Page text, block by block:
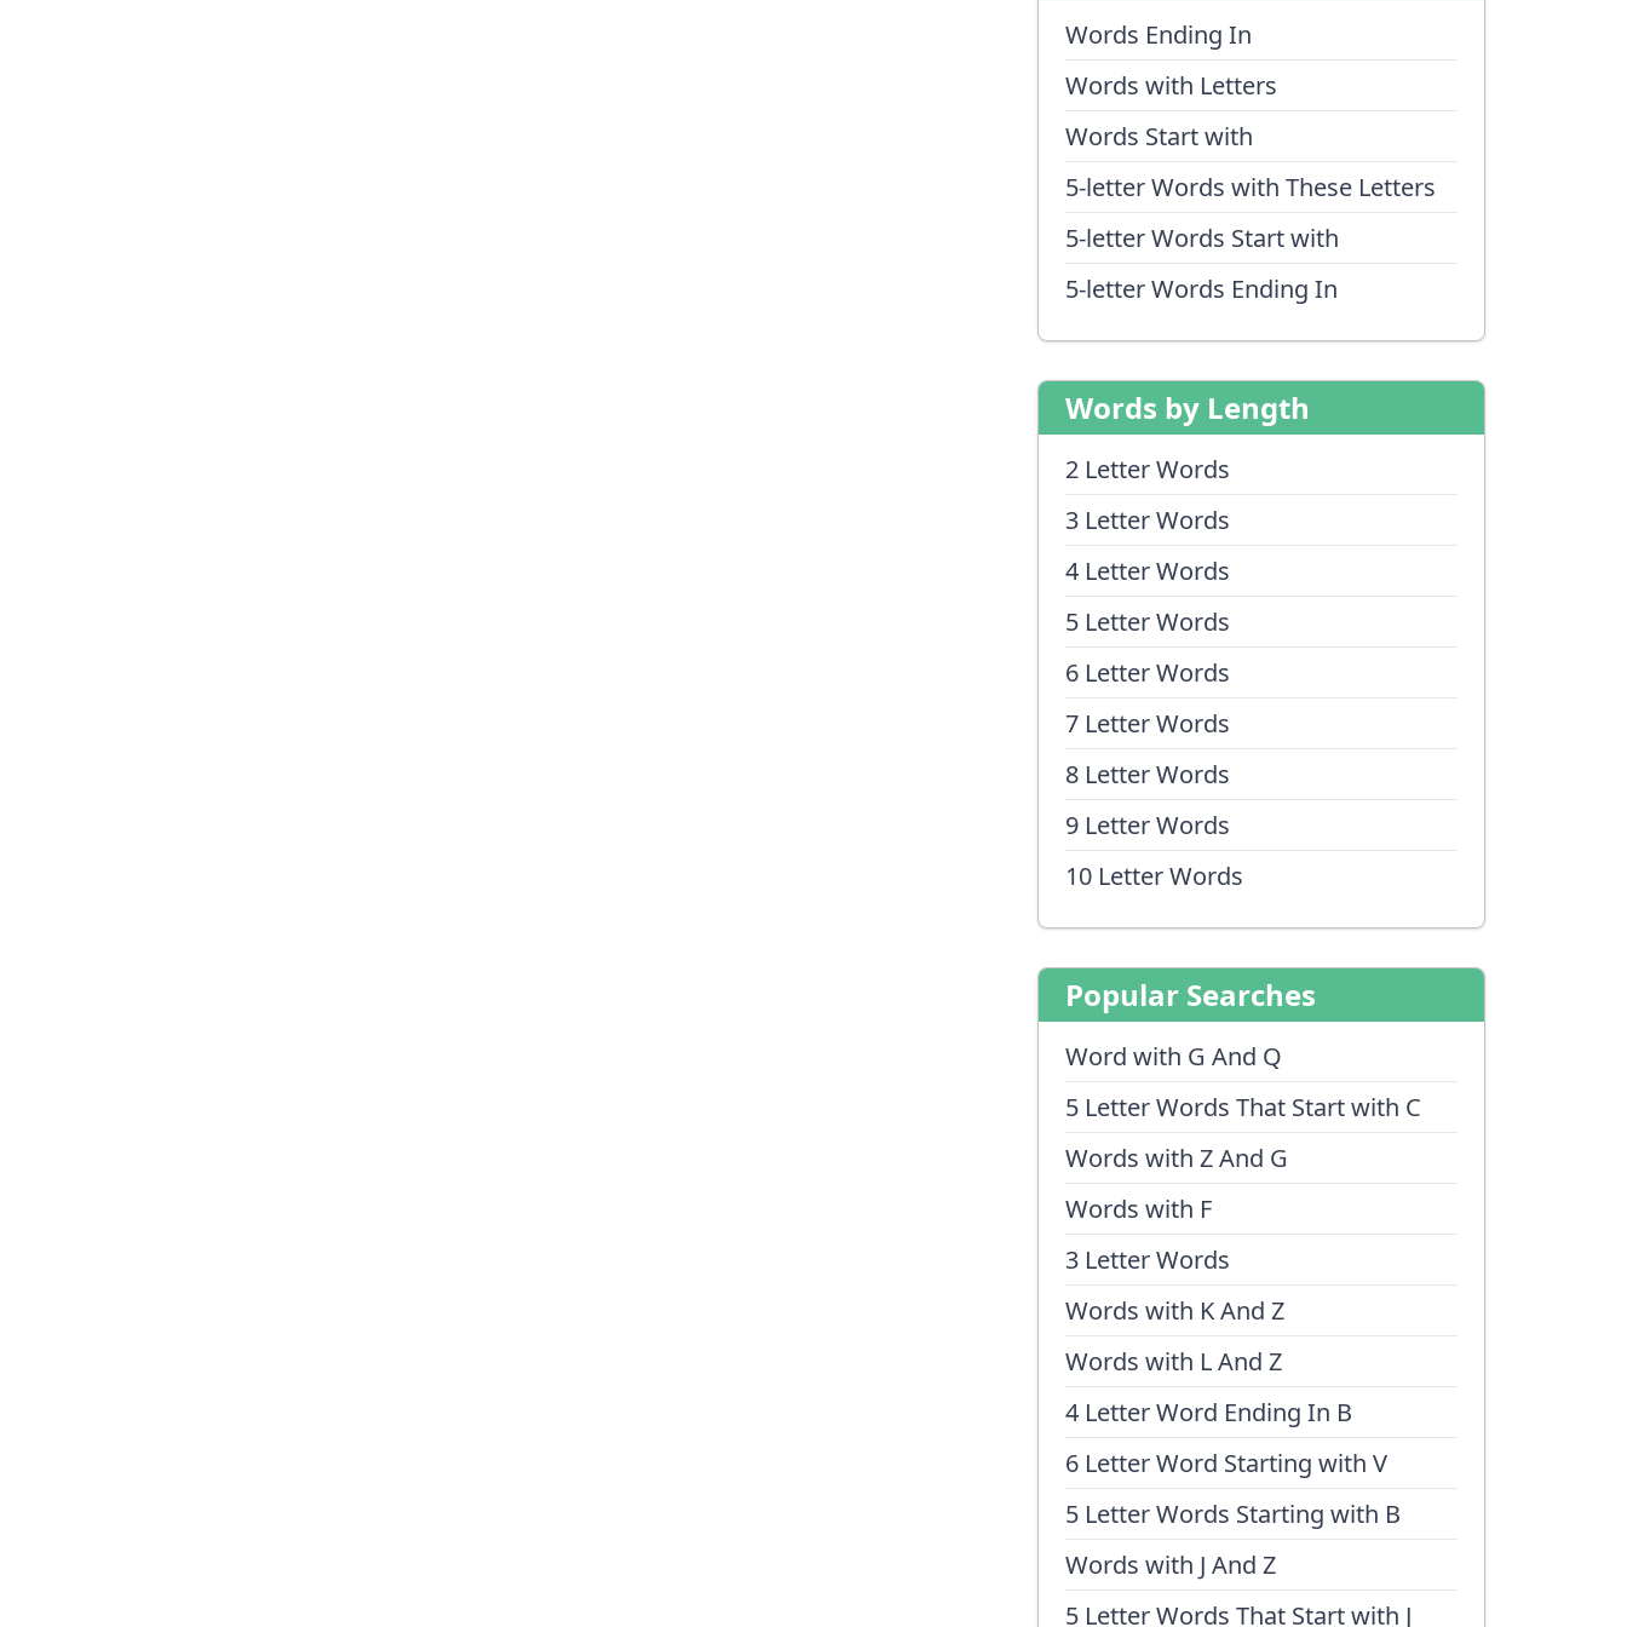
Words Ending In
Words with Letters
Words Start with
5-letter Words with These Letters
5-letter Words Start with
5-letter Words Ending In
Words by Length
2 Letter Words
3 Letter Words
4 Letter Words
5 Letter Words
6 Letter Words
7 Letter Words
8 Letter Words
9 Letter Words
10 Letter Words
Popular Searches
Word with G And Q
5 Letter Words That Start with C
Words with Z And G
Words with F
3 Letter Words
Words with K And Z
Words with L And Z
4 Letter Word Ending In B
6 Letter Word Starting with V
5 Letter Words Starting with B
Words with J And Z
5 Letter Words That Start with J